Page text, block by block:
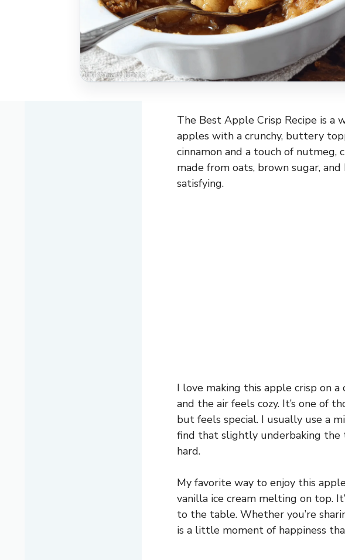
The Best Apple Crisp Recipe is
apples with a crunchy, buttery
cinnamon and a touch of nutmeg,
made from oats, brown sugar,
satisfying.
I love making this apple crisp on
and the air feels cozy. It’s one of
but feels special. I usually use a
find that slightly underbaking
hard.
My favorite way to enjoy this
vanilla ice cream melting on top.
to the table. Whether you’re
is a little moment of happiness